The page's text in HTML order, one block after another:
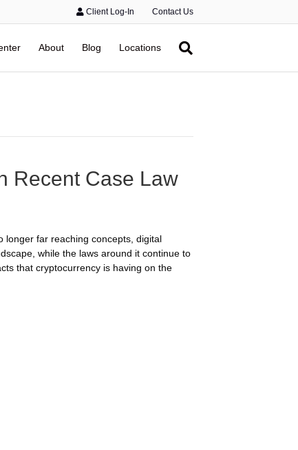
Client Log-In Contact Us
About Blog Locations
Recent Case Law
longer far reaching concepts, digital
while the laws around it continue to
that cryptocurrency is having on the